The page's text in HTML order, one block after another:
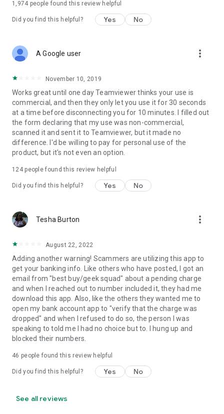
1,974 people found this review helpful
Did you find this helpful? Yes No
A Google user more_vert
November 10, 2019
Works great until one day Teamviewer thinks your use is
commercial, and then they only let you use it for 30 seconds
at a time before disconnecting you for 10 minutes. I filled out
the form declaring that my use was non-commercial,
scanned it and sent it to Teamviewer, but it made no
difference. I'd be willing to pay for personal use of the
product, but it's not even an option.
124people found this review helpful
Did you find this helpful? Yes No
Tesha Burton more_vert
August 22, 2022
Adding another warning! Scammers are utilizing this app to
get your banking info. Like others who have posted, I got an
email from "best buy/geek squad" about a pending charge
and when I reached out to number included it, they had me
download this app. Also, like the others they wanted me to
open my bank account app to "verify that the charge was
dropped" and when I refused to do so, the person I was
speaking to told me I had no choice but to. I hung up and
blocked their numbers.
46 people found this review helpful
Did you find this helpful? Yes No
See all reviews